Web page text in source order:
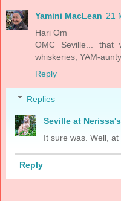
Yamini MacLean 21
Hari Om
OMC Seville... that
whiskeries, YAM-
Reply
Replies
Seville at
It sure was. Well,
Reply